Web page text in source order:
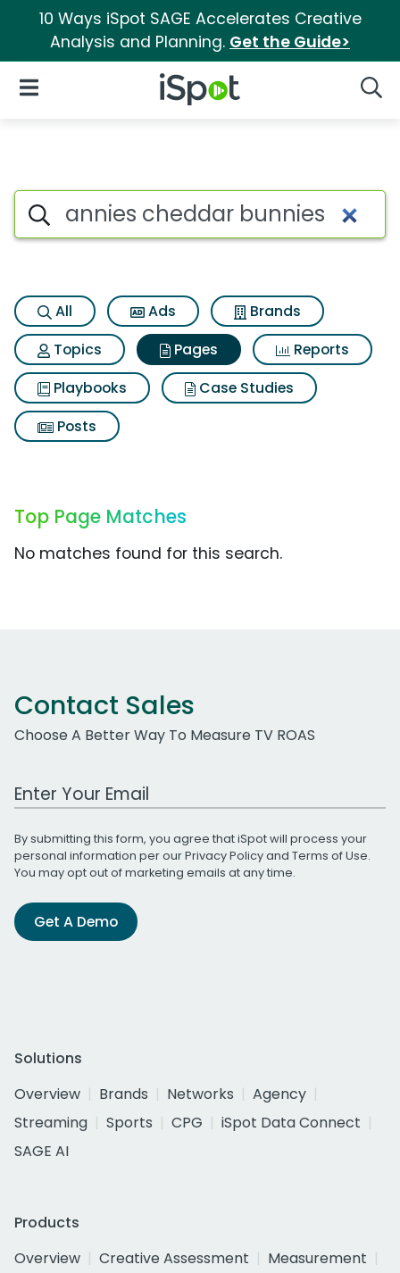
10 Ways iSpot SAGE Accelerates Creative
Analysis and Planning. Get the Guide>
iSpot Logo
Open Navigation
Page matches for Annies
Search iSpot
All Ads
Brands
Topics
Pages
Reports
Playbooks
Case Studies
Posts
Top Page Matches
No matches found for this search.
Contact Sales
Choose A Better Way To Measure TV ROAS
Work Email Address
By submitting this form, you agree that iSpot will process your
personal information per ourPrivacy Policyand Terms of Use.
You may opt out of marketing emails at any time.
Get A Demo
Solutions
Overview
Brands Networks
Agency
Streaming
Sports CPG
iSpot Data Connect
SAGE AI
Products
Overview
Creative Assessment
Measurement